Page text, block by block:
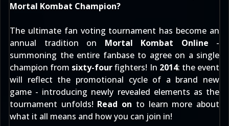
Mortal Kombat Champion?
The ultimate fan voting tournament has become an
annual tradition on Mortal Kombat Online -
summoning the entire fanbase to agree on a single
champion from sixty-fourfighters! In 2014: the event
will reflect the promotional cycle of a brand new
game - introducing newly revealed elements as the
tournament unfolds! Read on to learn more about
what it all means and how you can join in!